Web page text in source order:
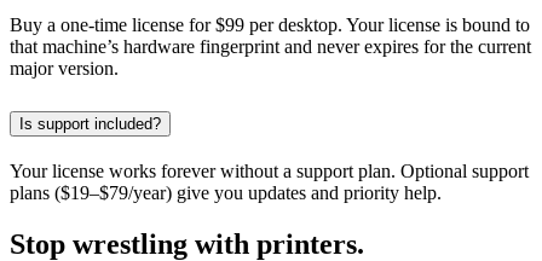
Buy a one-time license for $99 per desktop. Your license is bound to
that machine’s hardware fingerprint and never expires for the current
major version.
Is support included?
Your license works forever without a support plan. Optional support
plans ($19–$79/year) give you updates and priority help.
Stop wrestling with printers.